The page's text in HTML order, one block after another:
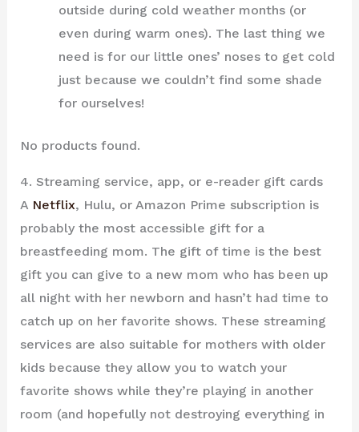
outside during cold weather months (or
even during warm ones). The last thing we
need is for our little ones’ noses to get cold
just because we couldn’t find some shade
for ourselves!
No products found.
4. Streaming service, app, or e-reader gift cards
A Netflix, Hulu, or Amazon Prime subscription is
probably the most accessible gift for a
breastfeeding mom. The gift of time is the best
gift you can give to a new mom who has been up
all night with her newborn and hasn’t had time to
catch up on her favorite shows. These streaming
services are also suitable for mothers with older
kids because they allow you to watch your
favorite shows while they’re playing in another
room (and hopefully not destroying everything in